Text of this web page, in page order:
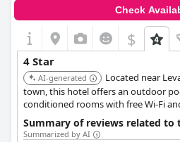
Check
$
4 Star
AI-generated
Located near
town, this hotel offers an outdoor
conditioned rooms with free Wi-Fi
known for its fantastic location and
Summary of reviews related to
Summarized by AI